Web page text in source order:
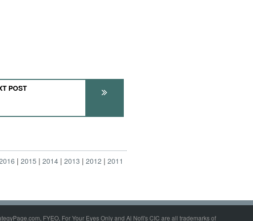
POST
2015 2014 2013 2012
2011
FYEO, For Your Eyes Only and Al Nofi's CIC are all trademarks of